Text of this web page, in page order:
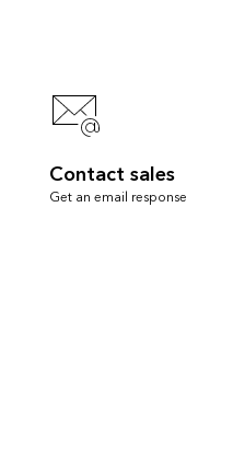
Contact sales
Get an email response